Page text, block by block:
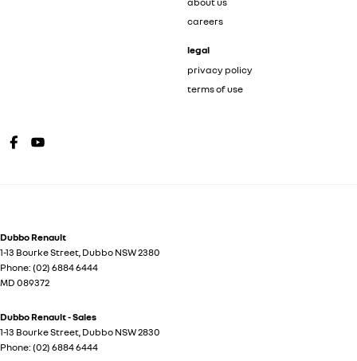
careers
legal
privacy policy
terms of use
Dubbo Renault
1-13 Bourke Street Dubbo NSW2380
Phone: (02) 6884 6444
MD 089372
Dubbo Renault - Sales
1-13 Bourke Street Dubbo NSW2830
Phone: (02) 6884 6444